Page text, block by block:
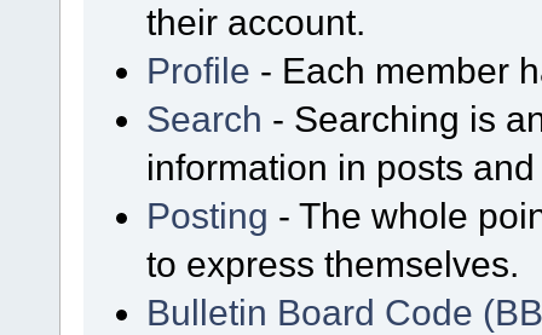
their account.
Profile - Each member
Search - Searching is
information in posts
Posting - The whole
to express themselves.
Bulletin Board Code